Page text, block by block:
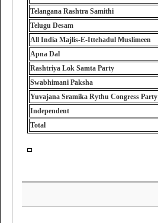
Telangana Rashtra Samithi
Telugu Desam
All India Majlis-E-Ittehadul Muslimeen
Apna Dal
Rashtriya Lok Samta Party
Swabhimani Paksha
Yuvajana Sramika Rythu Congress Party
Independent
Total